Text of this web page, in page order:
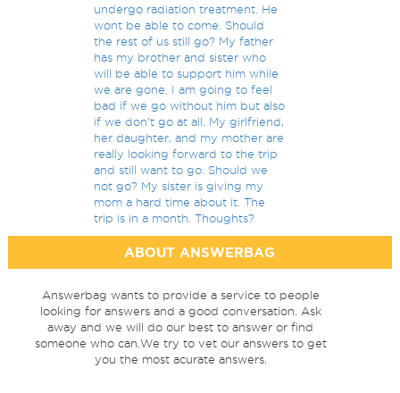
undergo radiation treatment. He
wont be able to come. Should
the rest of us still go? My father
has my brother and sister who
will be able to support him while
we are gone. I am going to feel
bad if we go without him but also
if we don't go at all. My girlfriend,
her daughter, and my mother are
really looking forward to the trip
and still want to go. Should we
not go? My sister is giving my
mom a hard time about it. The
trip is in a month. Thoughts?
ABOUT ANSWERBAG
Answerbag wants to provide a service to people
looking for answers and a good conversation. Ask
away and we will do our best to answer or find
someone who can.We try to vet our answers to get
you the most acurate answers.